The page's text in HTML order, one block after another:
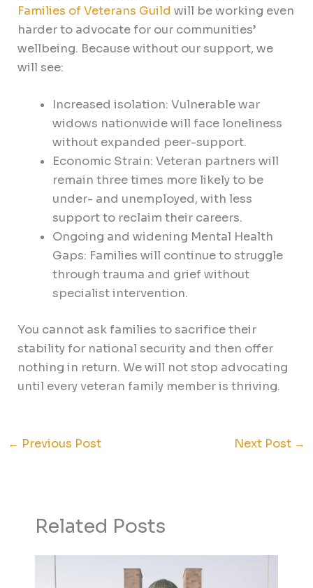
Families of Veterans Guild will be working even
harder to advocate for our communities’
wellbeing. Because without our support, we
will see:
Increased isolation: Vulnerable war
widows nationwide will face loneliness
without expanded peer-support.
Economic Strain: Veteran partners will
remain three times more likely to be
under- and unemployed, with less
support to reclaim their careers.
Ongoing and widening Mental Health
Gaps: Families will continue to struggle
through trauma and grief without
specialist intervention.
You cannot ask families to sacrifice their
stability for national security and then offer
nothing in return. We will not stop advocating
until every veteran family member is thriving.
← Previous Post Next Post →
Related Posts